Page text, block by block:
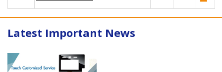
Latest Important News